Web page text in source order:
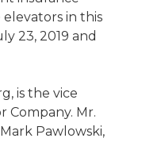
elevators in this
23, 2019 and
is the vice
Company. Mr.
Mark Pawlowski,